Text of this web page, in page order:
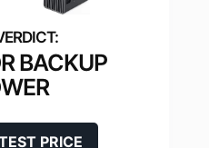
BACKUP
PRICE